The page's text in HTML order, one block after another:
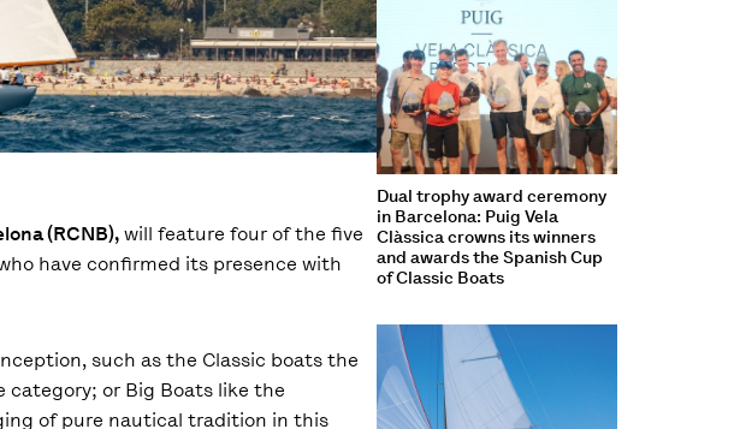
(RCNB),will feature four of the five
have confirmed its presence with
such as the Classic boats the
category; or Big Boats like the
of pure nautical tradition in this
Dual trophy award ceremony
in Barcelona: Puig Vela
Clàssica crowns its winners
and awards the Spanish Cup
of Classic Boats